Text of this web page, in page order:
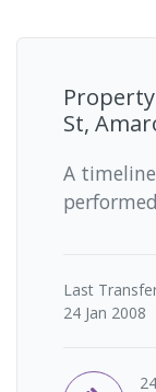
St,
A
Last
24 Jan 2008